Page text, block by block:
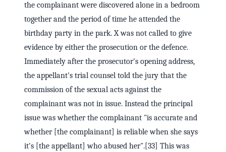
the complainant were discovered alone in a bedroom
together and the period of time he attended the
birthday party in the park. X was not called to give
evidence by either the prosecution or the defence.
Immediately after the prosecutor's opening address,
the appellant's trial counsel told the jury that the
commission of the sexual acts against the
complainant was not in issue. Instead the principal
issue was whether the complainant "is accurate and
whether [the complainant] is reliable when she says
it's [the appellant] who abused her".[33] This was